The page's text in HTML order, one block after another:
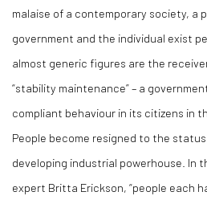
malaise of a contemporary society, a
government and the individual exist
almost generic figures are the
“stability maintenance” – a
compliant behaviour in its citizens in
People become resigned to the
developing industrial powerhouse. In
expert Britta Erickson, “people each